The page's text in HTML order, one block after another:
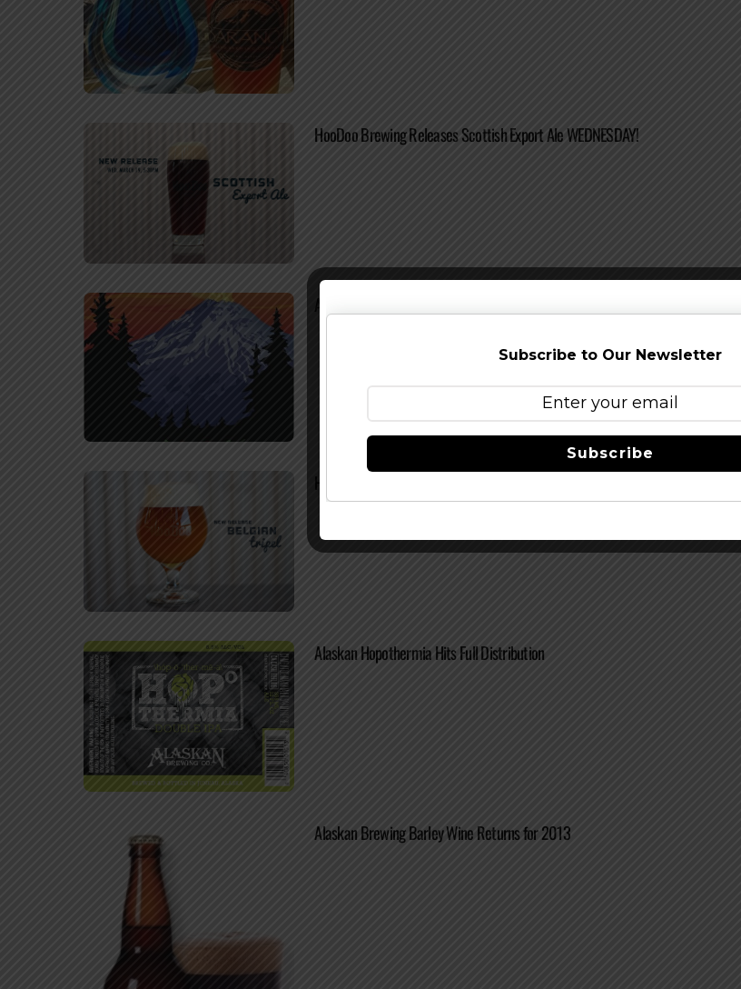
HooDoo Brewing Releases Scottish Export Ale WEDNESDAY!
Alaskan Brewing Jalapeño Imperial IPA Released As Newest Pilot Series
HooDoo Brewing Releases HooDoo Tripel This Thursday
Alaskan Hopothermia Hits Full Distribution
Alaskan Brewing Barley Wine Returns for 2013
Subscribe to Our Newsletter
Subscribe